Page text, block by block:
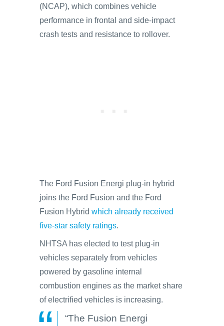
(NCAP), which combines vehicle
performance in frontal and side-impact
crash tests and resistance to rollover.
The Ford Fusion Energi plug-in hybrid
joins the Ford Fusion and the Ford
Fusion Hybrid which already received
five-star safety ratings.
NHTSA has elected to test plug-in
vehicles separately from vehicles
powered by gasoline internal
combustion engines as the market share
of electrified vehicles is increasing.
“The Fusion Energi